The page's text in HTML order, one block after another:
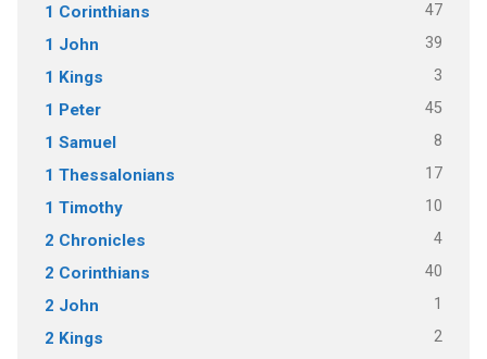
1 Corinthians 47
1 John 39
1 Kings 3
1 Peter 45
1 Samuel 8
1 Thessalonians 17
1 Timothy 10
2 Chronicles 4
2 Corinthians 40
2 John 1
2 Kings 2